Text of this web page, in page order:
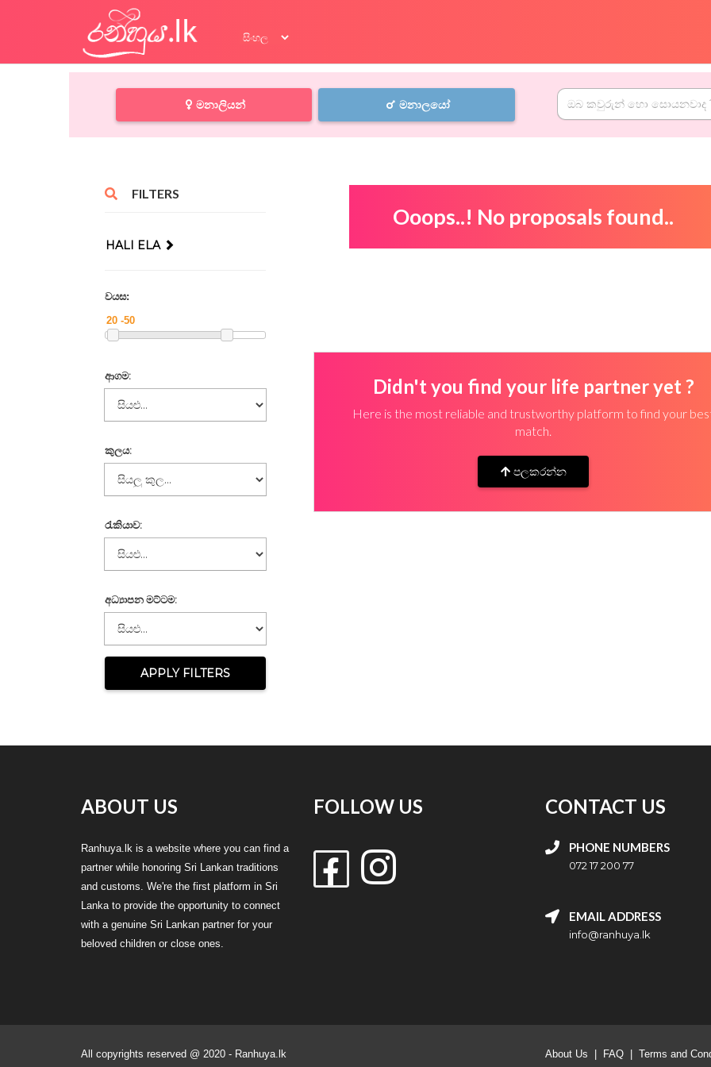
මනාලියන් මනාලයෝ
FILTERS
HALI ELA
වයස:
ආගම:
කුලය:
රැකියාව:
අධ්‍යාපන මට්ටම:
APPLY FILTERS
Ooops..! No proposals found..
Didn't you find your life partner yet ?
Here is the most reliable and trustworthy platform to find your
match.
පලකරන්න
ABOUT US
Ranhuya.lk is a website where you can find a
partner while honoring Sri Lankan traditions
and customs. We're the first platform in Sri
Lanka to provide the opportunity to connect
with a genuine Sri Lankan partner for your
beloved children or close ones.
FOLLOW US CONTACT US
PHONE NUMBERS
072 17 200 77
EMAIL ADDRESS
info@ranhuya.lk
All copyrights reserved @ 2020 - Ranhuya.lk About Us FAQ Terms and